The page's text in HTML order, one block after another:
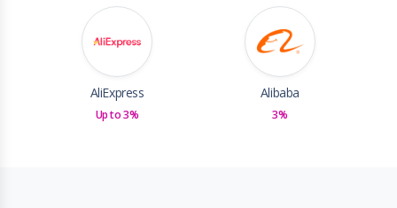
AliExpress
Up to 3%
Alibaba
3%